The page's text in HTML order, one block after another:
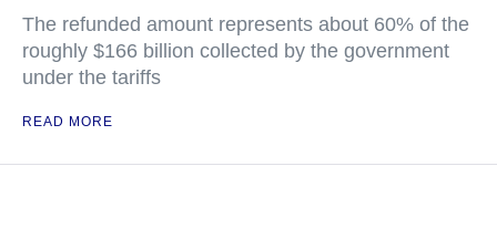
The refunded amount represents about 60% of the
roughly $166 billion collected by the government
under the tariffs
READ MORE